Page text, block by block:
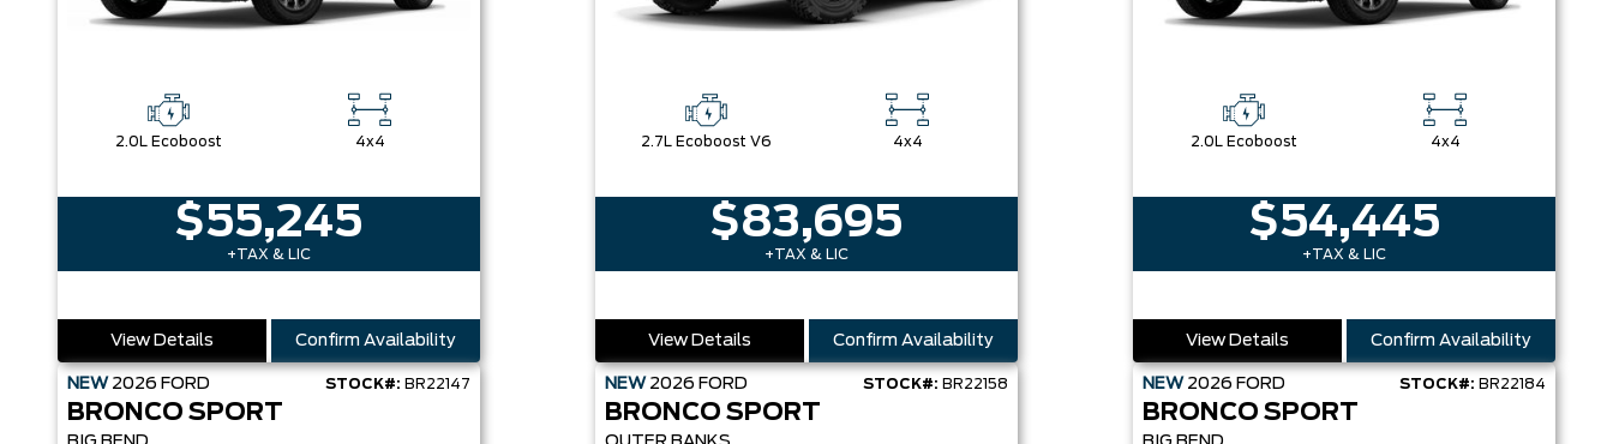
2.0L Ecoboost 4x4
$55,245
+TAX & LIC
View Details Confirm Availability
2.7L Ecoboost V6 4x4
$83,695
+TAX & LIC
View Details Confirm Availability
2.0L Ecoboost 4x4
$54,445
+TAX & LIC
View Details Confirm Availability
NEW 2026 FORD STOCK#: BR22147
BRONCO SPORT
NEW 2026 FORD STOCK#: BR22158
BRONCO SPORT
NEW 2026 FORD STOCK#: BR22184
BRONCO SPORT